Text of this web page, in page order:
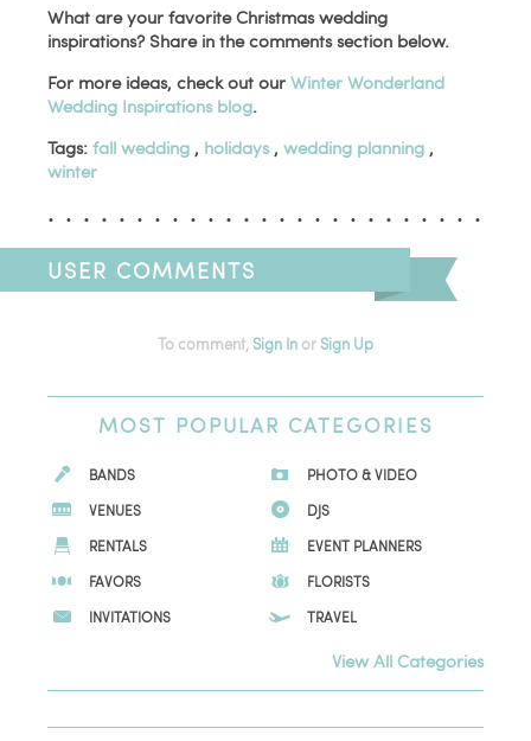
What are your favorite Christmas wedding
inspirations? Share in the comments section below.
For more ideas, check out ourWinter Wonderland
Wedding Inspirations blog.
Tags:fall wedding , holidays,wedding planning ,
winter
USER COMMENTS
To comment, Sign In or Sign Up
MOST POPULAR CATEGORIES
BANDS
PHOTO & VIDEO
VENUES
DJS
RENTALS
EVENT PLANNERS
FAVORS
FLORISTS
INVITATIONS
TRAVEL
View All Categories